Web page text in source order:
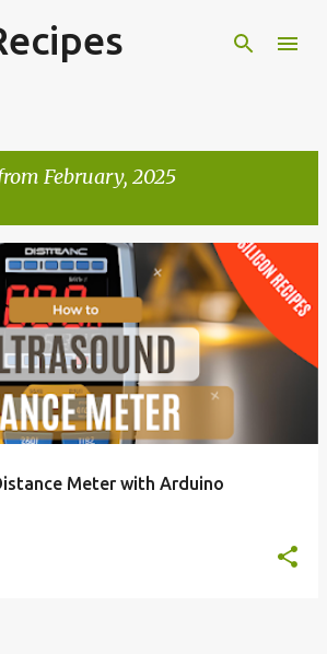
Skip to main content
February, 2025
Meter with Arduino